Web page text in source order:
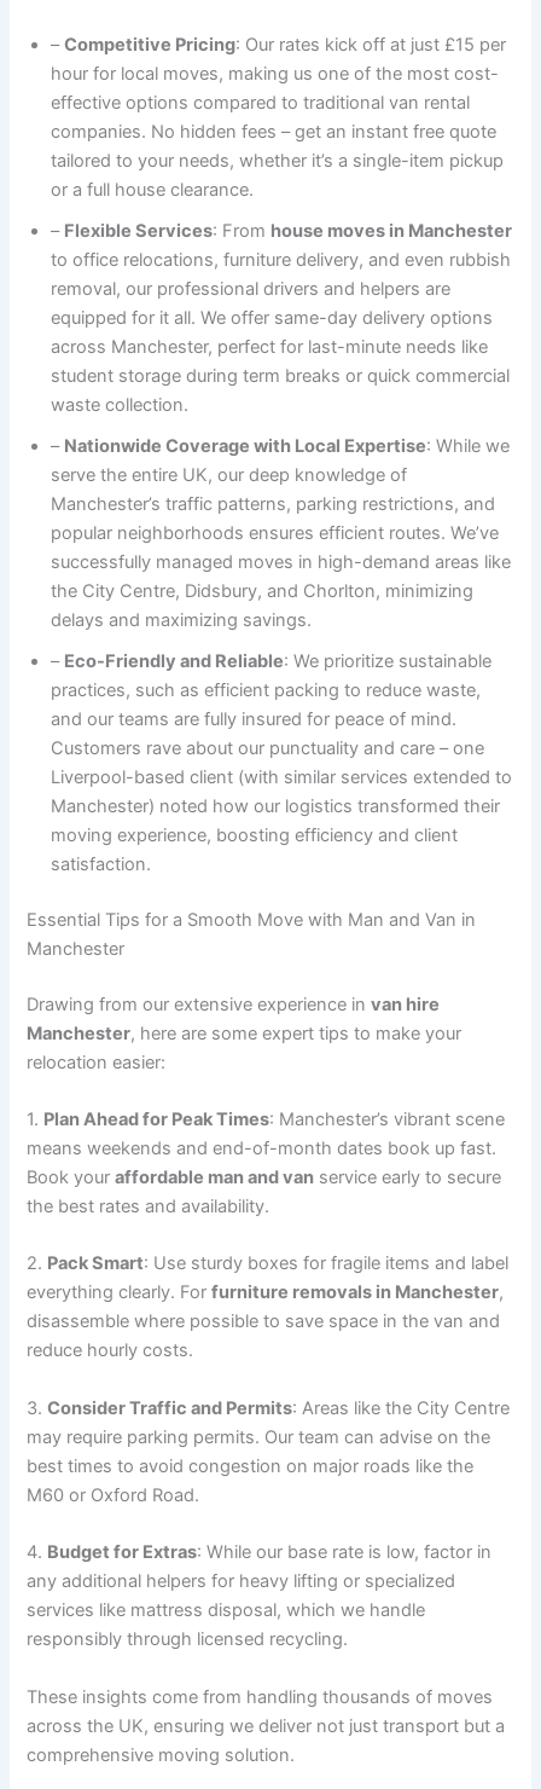
–Competitive Pricing: Our rates kick off at just £15 per
hour for local moves, making us one of the most cost-
effective options compared to traditional van rental
companies. No hidden fees – get an instant free quote
tailored to your needs, whether it’s a single-item pickup
or a full house clearance.
– Flexible Services: From house moves in Manchester
to office relocations, furniture delivery, and even rubbish
removal, our professional drivers and helpers are
equipped for it all. We offer same-day delivery options
across Manchester, perfect for last-minute needs like
student storage during term breaks or quick commercial
waste collection.
– Nationwide Coverage with Local Expertise: While we
serve the entire UK, our deep knowledge of
Manchester’s traffic patterns, parking restrictions, and
popular neighborhoods ensures efficient routes. We’ve
successfully managed moves in high-demand areas like
the City Centre, Didsbury, and Chorlton, minimizing
delays and maximizing savings.
– Eco-Friendly and Reliable: We prioritize sustainable
practices, such as efficient packing to reduce waste,
and our teams are fully insured for peace of mind.
Customers rave about our punctuality and care – one
Liverpool-based client (with similar services extended to
Manchester) noted how our logistics transformed their
moving experience, boosting efficiency and client
satisfaction.
Essential Tips for a Smooth Move with Man and Van in
Manchester
Drawing from our extensive experience invan hire
Manchester, here are some expert tips to make your
relocation easier:
1. Plan Ahead for Peak Times: Manchester’s vibrant scene
means weekends and end-of-month dates book up fast.
Book youraffordable man and van service early to secure
the best rates and availability.
2. Pack Smart: Use sturdy boxes for fragile items and label
everything clearly. Forfurniture removals in Manchester,
disassemble where possible to save space in the van and
reduce hourly costs.
3.Consider Traffic and Permits: Areas like the City Centre
may require parking permits. Our team can advise on the
best times to avoid congestion on major roads like the
M60 or Oxford Road.
4. Budget for Extras: While our base rate is low, factor in
any additional helpers for heavy lifting or specialized
services like mattress disposal, which we handle
responsibly through licensed recycling.
These insights come from handling thousands of moves
across the UK, ensuring we deliver not just transport but a
comprehensive moving solution.